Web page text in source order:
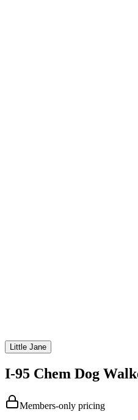
Little Jane
I-95 Chem Dog
Members-only pricing